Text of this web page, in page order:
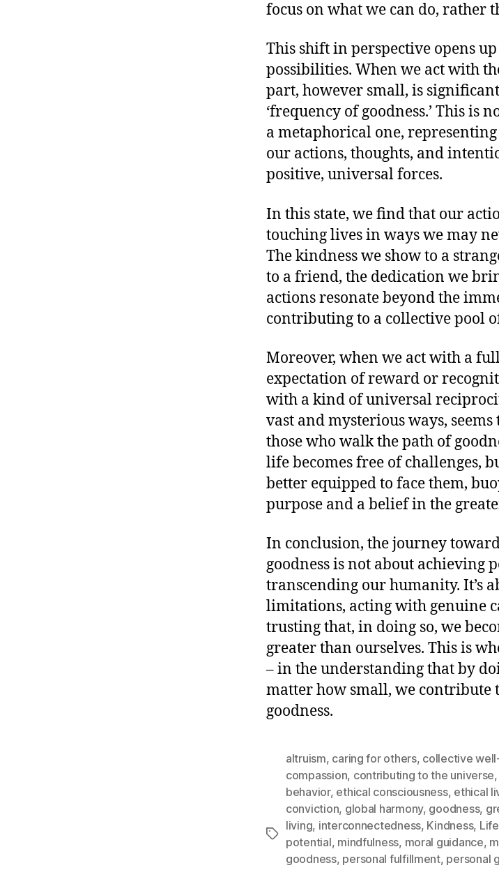
focus on what we can do, rather
This shift in perspective opens
possibilities. When we act with
part, however small, is
‘frequency of goodness.’ This is
a metaphorical one,
our actions, thoughts, and
positive, universal forces.
In this state, we find that our
touching lives in ways we may
The kindness we show to a
to a friend, the dedication we
actions resonate beyond the
contributing to a collective pool
Moreover, when we act with a
expectation of reward or
with a kind of universal
vast and mysterious ways,
those who walk the path of
life becomes free of challenges,
better equipped to face them,
purpose and a belief in the
In conclusion, the journey
goodness is not about achieving
transcending our humanity. It’s
limitations, acting with genuine
trusting that, in doing so, we
greater than ourselves. This is
– in the understanding that by
matter how small, we contribute
goodness.
Tags
altruism, caring for others, collective
compassion, contributing to the universe,
behavior, ethical consciousness, ethical
conviction, global harmony, goodness,
living, interconnectedness, Kindness,
potential, mindfulness, moral guidance,
goodness, personal fulfillment, personal